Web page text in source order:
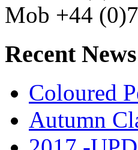
Mob +44
Recent News
Coloured
Autumn